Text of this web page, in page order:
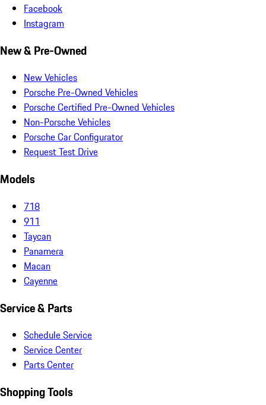
Facebook
Instagram
New & Pre-Owned
New Vehicles
Porsche Pre-Owned Vehicles
Porsche Certified Pre-Owned Vehicles
Non-Porsche Vehicles
Porsche Car Configurator
Request Test Drive
Models
718
911
Taycan
Panamera
Macan
Cayenne
Service & Parts
Schedule Service
Service Center
Parts Center
Shopping Tools